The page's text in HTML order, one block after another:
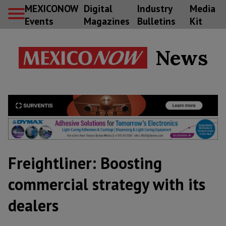
MEXICONOW
Events
Digital
Magazines
Industry
Bulletins
Media
Kit
News
Freightliner: Boosting
commercial strategy with its
dealers